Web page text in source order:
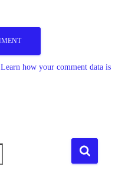
Learn how your comment data is